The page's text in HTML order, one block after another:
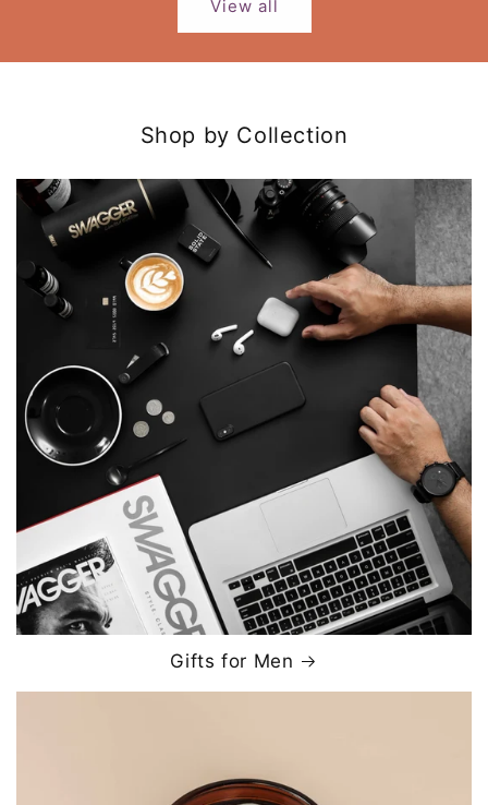
View all
Shop by Collection
Gifts for Men